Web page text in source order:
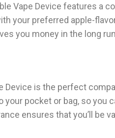
Vape Device features a
your preferred apple-
you money in the long
Device is the perfect
pocket or bag, so you
ensures that you’ll be